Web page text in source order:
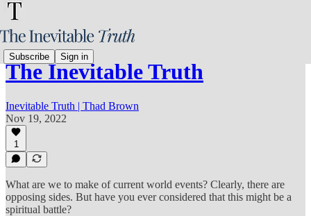
Subscribe Sign in
The Inevitable Truth
Inevitable Truth | Thad Brown
Nov 19, 2022
1
What are we to make of current world events? Clearly, there are
opposing sides. But have you ever considered that this might be a
spiritual battle?